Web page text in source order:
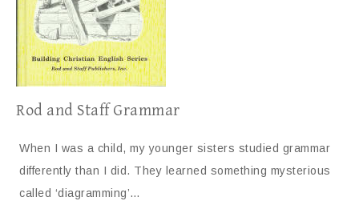
Rod and Staff Grammar
When I was a child, my younger sisters studied grammar
differently than I did. They learned something mysterious
called ‘diagramming’…